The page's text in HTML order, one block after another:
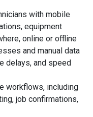
with mobile
equipment
online or offline
and manual data
delays, and speed
workflows, including
job confirmations,